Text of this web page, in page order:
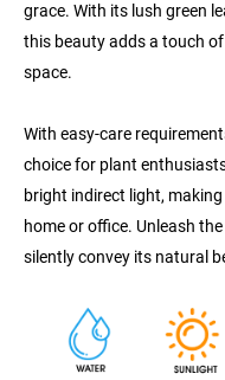
grace. With its lush green
this beauty adds a touch
space.
With easy-care
choice for plant
bright indirect light,
home or office. Unleash
silently convey its natural